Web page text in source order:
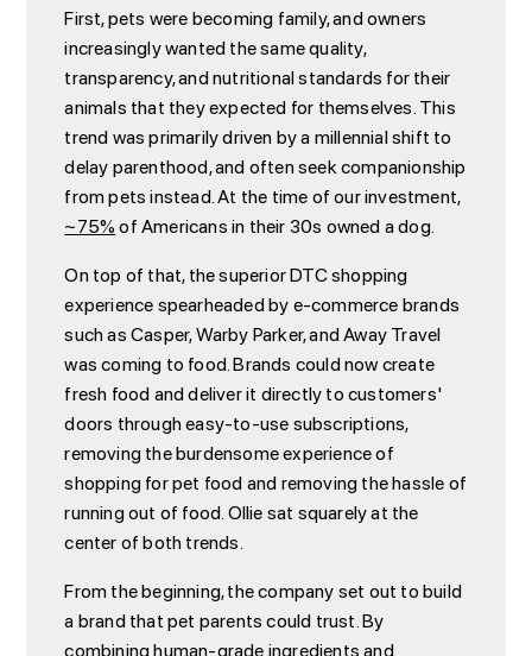
First, pets were becoming family, and owners
increasingly wanted the same quality,
transparency, and nutritional standards for their
animals that they expected for themselves. This
trend was primarily driven by a millennial shift to
delay parenthood, and often seek companionship
from pets instead. At the time of our investment,
~75%of Americans in their 30s owned a dog.
On top of that, the superior DTC shopping
experience spearheaded by e-commerce brands
such as Casper, Warby Parker, and Away Travel
was coming to food. Brands could now create
fresh food and deliver it directly to customers'
doors through easy-to-use subscriptions,
removing the burdensome experience of
shopping for pet food and removing the hassle of
running out of food. Ollie sat squarely at the
center of both trends.
From the beginning, the company set out to build
a brand that pet parents could trust. By